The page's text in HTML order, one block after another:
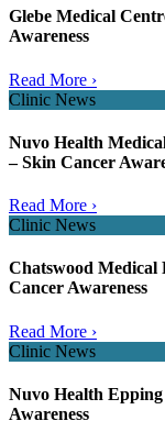
Glebe Medical
Awareness
Read More ›
Clinic News
Nuvo Health
– Skin Cancer
Read More ›
Clinic News
Chatswood Medical
Cancer Awareness
Read More ›
Clinic News
Nuvo Health
Awareness